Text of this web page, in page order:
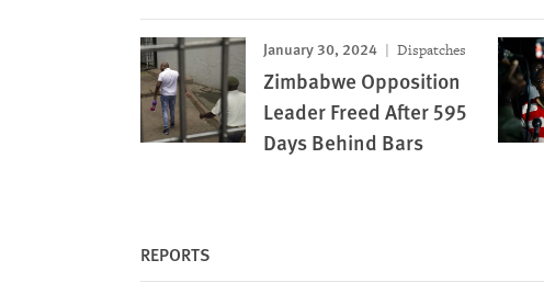
January 30, 2024 Dispatches
Zimbabwe Opposition
Leader Freed After 595
Days Behind Bars
REPORTS